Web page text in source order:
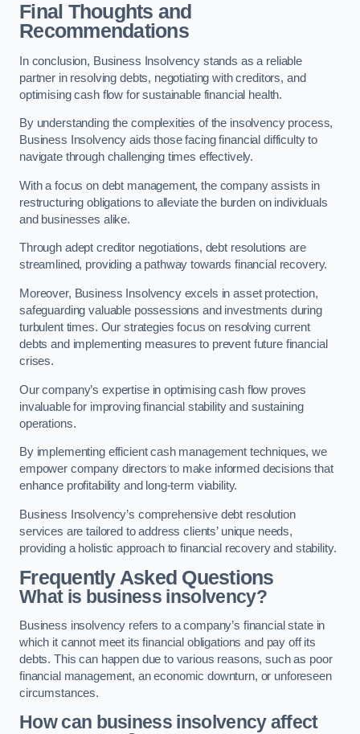
Final Thoughts and
Recommendations
In conclusion, Business Insolvency stands as a reliable
partner in resolving debts, negotiating with creditors, and
optimising cash flow for sustainable financial health.
By understanding the complexities of the insolvency process,
Business Insolvency aids those facing financial difficulty to
navigate through challenging times effectively.
With a focus on debt management, the company assists in
restructuring obligations to alleviate the burden on individuals
and businesses alike.
Through adept creditor negotiations, debt resolutions are
streamlined, providing a pathway towards financial recovery.
Moreover, Business Insolvency excels in asset protection,
safeguarding valuable possessions and investments during
turbulent times. Our strategies focus on resolving current
debts and implementing measures to prevent future financial
crises.
Our company’s expertise in optimising cash flow proves
invaluable for improving financial stability and sustaining
operations.
By implementing efficient cash management techniques, we
empower company directors to make informed decisions that
enhance profitability and long-term viability.
Business Insolvency’s comprehensive debt resolution
services are tailored to address clients’ unique needs,
providing a holistic approach to financial recovery and stability.
Frequently Asked Questions
What is business insolvency?
Business insolvency refers to a company’s financial state in
which it cannot meet its financial obligations and pay off its
debts. This can happen due to various reasons, such as poor
financial management, an economic downturn, or unforeseen
circumstances.
How can business insolvency affect